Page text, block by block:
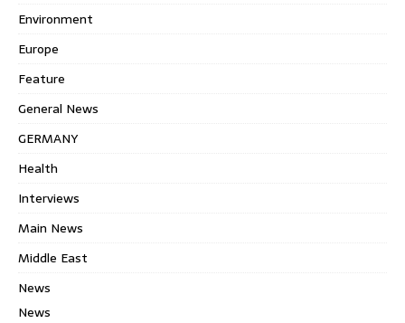
Environment
Europe
Feature
General News
GERMANY
Health
Interviews
Main News
Middle East
News
News